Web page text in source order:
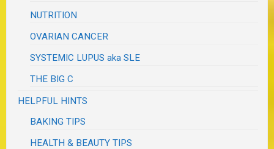
NUTRITION
OVARIAN CANCER
SYSTEMIC LUPUS aka SLE
THE BIG C
HELPFUL HINTS
BAKING TIPS
HEALTH & BEAUTY TIPS